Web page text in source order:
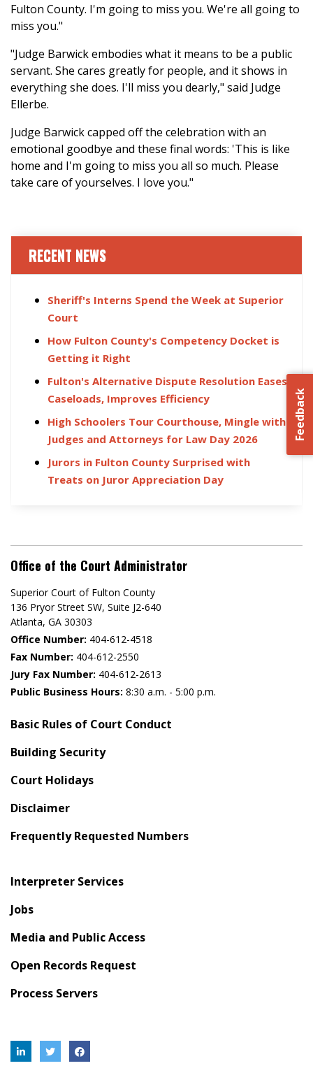
Fulton County. I'm going to miss you. We're all going to
miss you."
"Judge Barwick embodies what it means to be a public
servant. She cares greatly for people, and it shows in
everything she does. I'll miss you dearly," said Judge
Ellerbe.
Judge Barwick capped off the celebration with an
emotional goodbye and these final words: 'This is like
home and I'm going to miss you all so much. Please
take care of yourselves. I love you."
Feedback
RECENT NEWS
Sheriff's Interns Spend the Week at Superior
Court
How Fulton County's Competency Docket is
Getting it Right
Fulton's Alternative Dispute Resolution Eases
Caseloads, Improves Efficiency
High Schoolers Tour Courthouse, Mingle with
Judges and Attorneys for Law Day 2026
Jurors in Fulton County Surprised with
Treats on Juror Appreciation Day
Office of the Court Administrator
Superior Court of Fulton County
136 Pryor Street SW​, Suite J2-640​
Atlanta, GA 30303​
Office Number: 404-612-4518​​
Fax Number: 404-612-2550
Jury Fax Number: 404-612-2613
Public Business Hours: 8:30 a.m. - 5:00 p.m.
Basic Rules of Court Conduct
Building Security
Court Holidays
Disclaimer
Frequently Requested Numbers
Interpreter Services
Jobs
Media and Public Access
Open Records Request
Process Servers